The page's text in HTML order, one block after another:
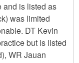
and is listed as
was limited
DT Kevin
but is listed
WR Jauan